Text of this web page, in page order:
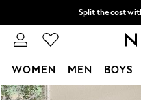
Skip to Main Content
Split the cost
Next day delivery -
WOMEN MEN BOYS
For You